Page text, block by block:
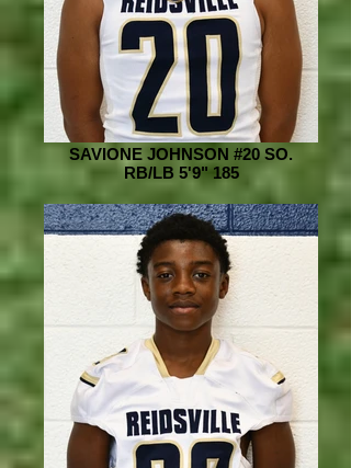
SAVIONE JOHNSON #20 SO.
RB/LB 5'9" 185